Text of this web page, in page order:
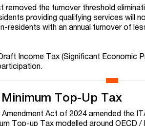
removed the turnover threshold
providing qualifying services will
residents with an annual turnover of
Income Tax (Significant Economic
Top-Up Tax
Amendment Act of 2024 amended the
Top-up Tax modelled around OECD /